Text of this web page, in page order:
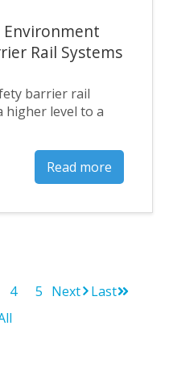
Rail Systems
barrier rail
higher level to a
Read more
4 5 Next
Last